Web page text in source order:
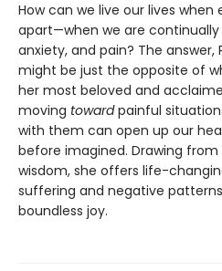
How can we live our lives
apart—when we are
anxiety, and pain? The
might be just the opposite of
her most beloved and
moving towardpainful
with them can open up our
before imagined. Drawing
wisdom, she offers life-
suffering and negative
boundless joy.